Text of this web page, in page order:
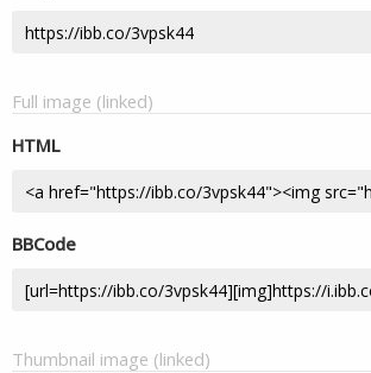
Full image (linked)
HTML
BBCode
Thumbnail image (linked)